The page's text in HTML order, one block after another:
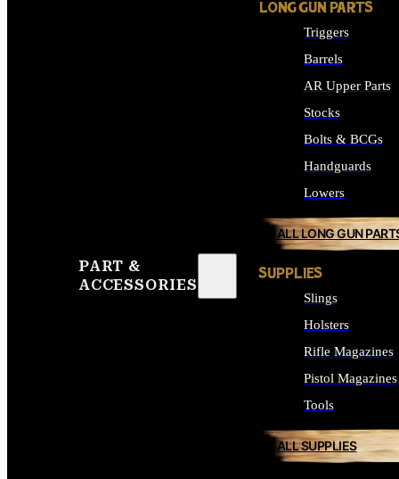
PART &
ACCESSORIES
LONG GUN PARTS
Triggers
Barrels
AR Upper Parts
Stocks
Bolts & BCGs
Handguards
Lowers
ALL LONG GUN
SUPPLIES
Slings
Holsters
Rifle Magazines
Pistol Magazines
Tools
ALL SUPPLIES